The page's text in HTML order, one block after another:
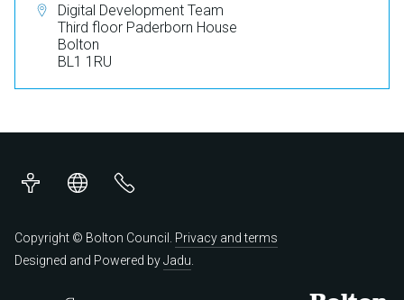
Address:
Digital Development Team
Third floor Paderborn House
Bolton
BL1 1RU
Copyright © Bolton Council. Privacy and terms
Designed and Powered byJadu